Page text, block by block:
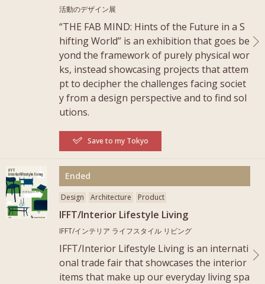
Save to my Tokyo
活動のデザイン展
“THE FAB MIND: Hints of the Future in a S
hifting World” is an exhibition that goes be
yond the framework of purely physical wor
ks, instead showcasing projects that attem
pt to decipher the challenges facing societ
y from a design perspective and to find sol
utions.
Ended
Design Architecture Product
IFFT/Interior Lifestyle Living
IFFT/インテリア ライフスタイル リビング
IFFT/Interior Lifestyle Living is an internati
onal trade fair that showcases the interior
items that make up our everyday living spa